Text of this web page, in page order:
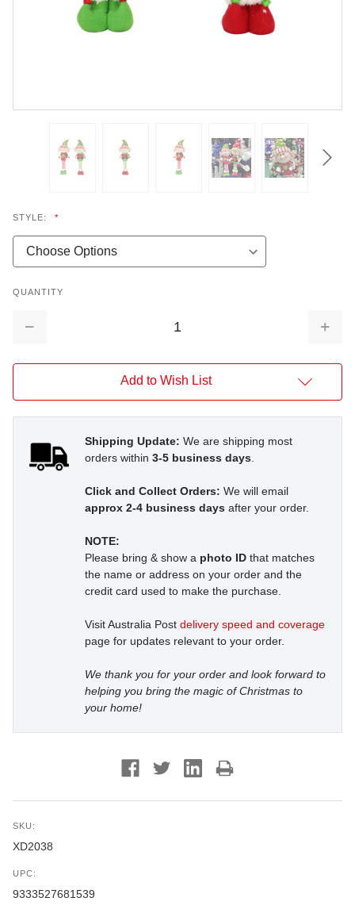
STYLE: *
QUANTITY
Decrease
Add to Wish List
Shipping Update: We are shipping most
orders within 3-5 business days.
Click and Collect Orders: We will email
approx 2-4 business days after your order.
NOTE:
Please bring & show a photo ID that matches
the name or address on your order and the
credit card used to make the purchase.
Visit Australia Post delivery speed and coverage
page for updates relevant to your order.
We thank you for your order and look forward to
helping you bring the magic of Christmas to
your home!
SKU:
XD2038
UPC:
9333527681539